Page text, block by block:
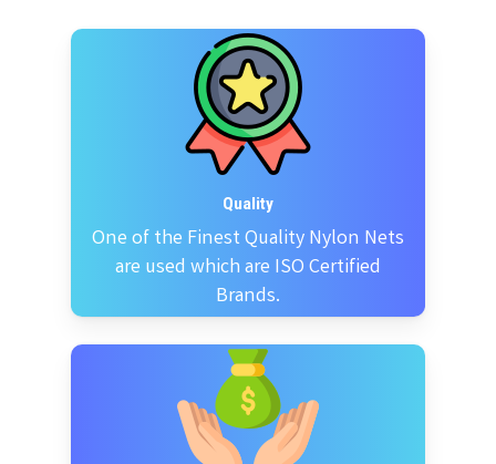
Quality
One of the Finest Quality Nylon Nets
are used which are ISO Certified
Brands.